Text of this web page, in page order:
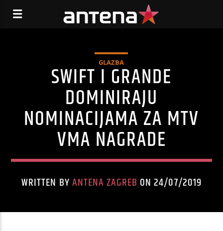
GLAZBA
SWIFT I GRANDE
DOMINIRAJU
NOMINACIJAMA ZA MTV
VMA NAGRADE
WRITTEN BYANTENA ZAGREB ON 24/07/2019